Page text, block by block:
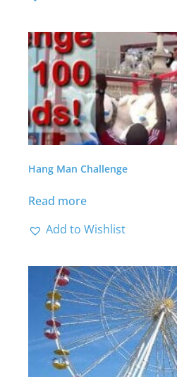
Hang Man Challenge
Read more
Add to Wishlist